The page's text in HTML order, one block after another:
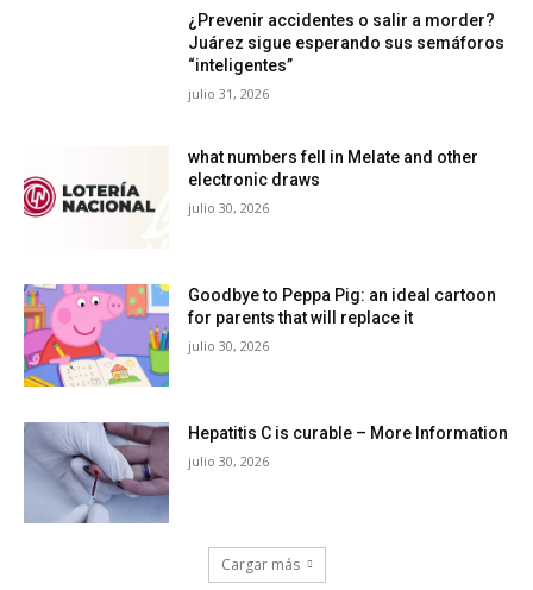
¿Prevenir accidentes o salir a morder?
Juárez sigue esperando sus semáforos
“inteligentes”
julio 31, 2026
what numbers fell in Melate and other
electronic draws
julio 30, 2026
Goodbye to Peppa Pig: an ideal cartoon
for parents that will replace it
julio 30, 2026
Hepatitis C is curable – More Information
julio 30, 2026
Cargar más